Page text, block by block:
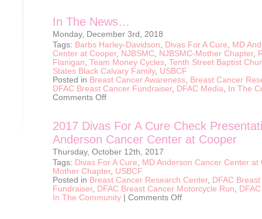
In The News…
Monday, December 3rd, 2018
Tags: Barbs Harley-Davidson, Divas For A Cure, MD
Center at Cooper, NJBSMC, NJBSMC-Mother Chapter,
Flanigan, Team Money Cycles, Tenth Street Baptist
States Black Calvary Family, USBCF
Posted in Breast Cancer Awareness, Breast Cancer
DFAC Breast Cancer Fundraiser, DFAC Media,
In The
Comments Offon
2017 Divas For A Cure Check
Anderson Cancer Center at Cooper
Thursday, October 12th, 2017
Tags: Divas For A Cure, MD Anderson Cancer Center at
Mother Chapter, USBCF
Posted in Breast Cancer Research Center, DFAC
Fundraiser, DFAC Breast Cancer Motorcycle Run,
In The Community
Comments Offon